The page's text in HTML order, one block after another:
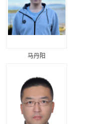
马丹阳